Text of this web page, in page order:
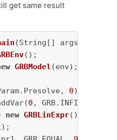
get same result
(String[] args)
();
GRBModel (env);
0);
0 , GRB.INFINITY,
new GRBLinExpr();